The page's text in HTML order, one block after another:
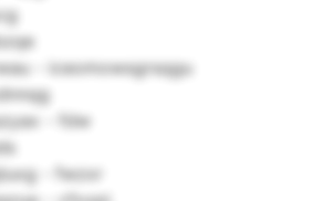
- iceomowsgrsqgu
- fdw
- fwzxr